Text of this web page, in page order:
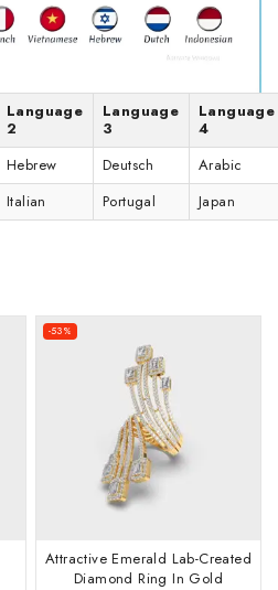
Language
2
Language
3
Language
4
Hebrew Deutsch
Arabic
Italian Portugal Japan
-53%
Attractive Emerald Lab-Created
Diamond Ring In Gold